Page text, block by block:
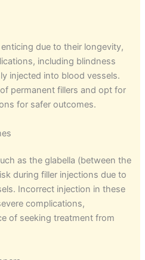
due to their longevity,
including blindness
injected into blood vessels.
permanent fillers and opt for
for safer outcomes.
as the glabella (between the
during filler injections due to
Incorrect injection in these
complications,
of seeking treatment from